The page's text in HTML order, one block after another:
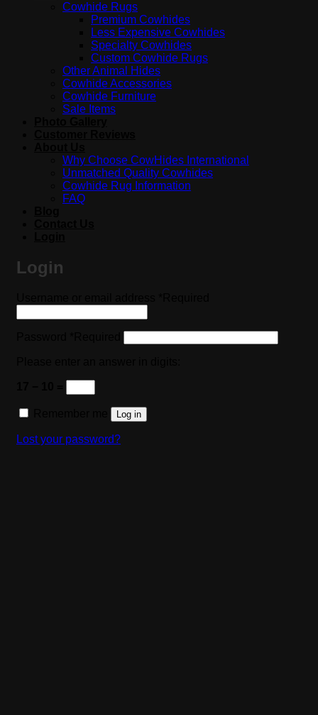
Cowhide Rugs
Premium Cowhides
Less Expensive Cowhides
Specialty Cowhides
Custom Cowhide Rugs
Other Animal Hides
Cowhide Accessories
Cowhide Furniture
Sale Items
Why Choose CowHides International
Unmatched Quality Cowhides
Cowhide Rug Information
FAQ
Login
Log in
Lost your password?